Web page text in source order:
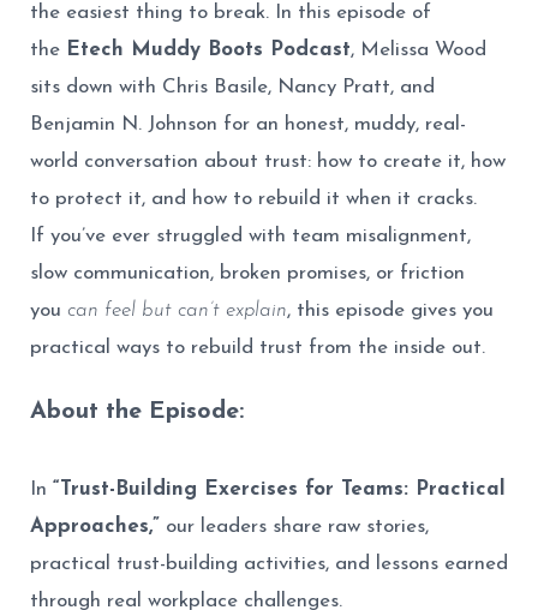
the easiest thing to break. In this episode of
the Etech Muddy Boots Podcast, Melissa Wood
sits down with Chris Basile, Nancy Pratt, and
Benjamin N. Johnson for an honest, muddy, real-
world conversation about trust: how to create it, how
to protect it, and how to rebuild it when it cracks.
If you’ve ever struggled with team misalignment,
slow communication, broken promises, or friction
you can feel but can’t explain, this episode gives you
practical ways to rebuild trust from the inside out.
About the Episode:
In “Trust-Building Exercises for Teams: Practical
Approaches,” our leaders share raw stories,
practical trust-building activities, and lessons earned
through real workplace challenges.